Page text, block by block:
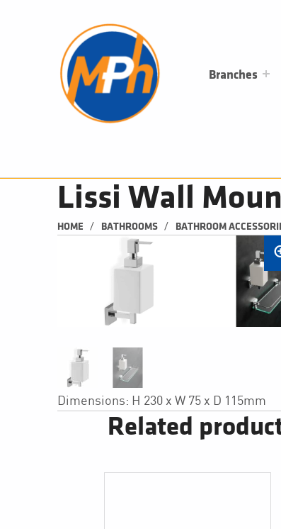
Branches
Lissi Wall
HOME / BATHROOMS / BATHROOM
Dimensions: H 230 x W 75 x D 115mm
Related